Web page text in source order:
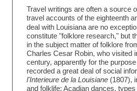
Travel writings are often a source
travel accounts of the eighteenth
deal with Louisiana are no
constitute "folklore research," but
in the subject matter of folklore
Charles Cesar Robin, who visited
century, apparently for the
recorded a great deal of social
l'Interieure de la Louisiane (1807),
and folklife: Acadian dances,